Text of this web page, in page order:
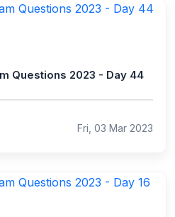
Questions 2023 - Day 44
Fri, 03 Mar 2023